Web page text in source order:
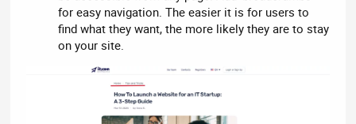
for easy navigation. The easier it is for users to
find what they want, the more likely they are to stay
on your site.